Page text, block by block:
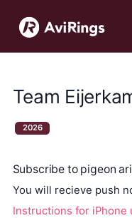
Team
2026
Subscribe to pigeon
You will recieve push
Instructions for iPhone